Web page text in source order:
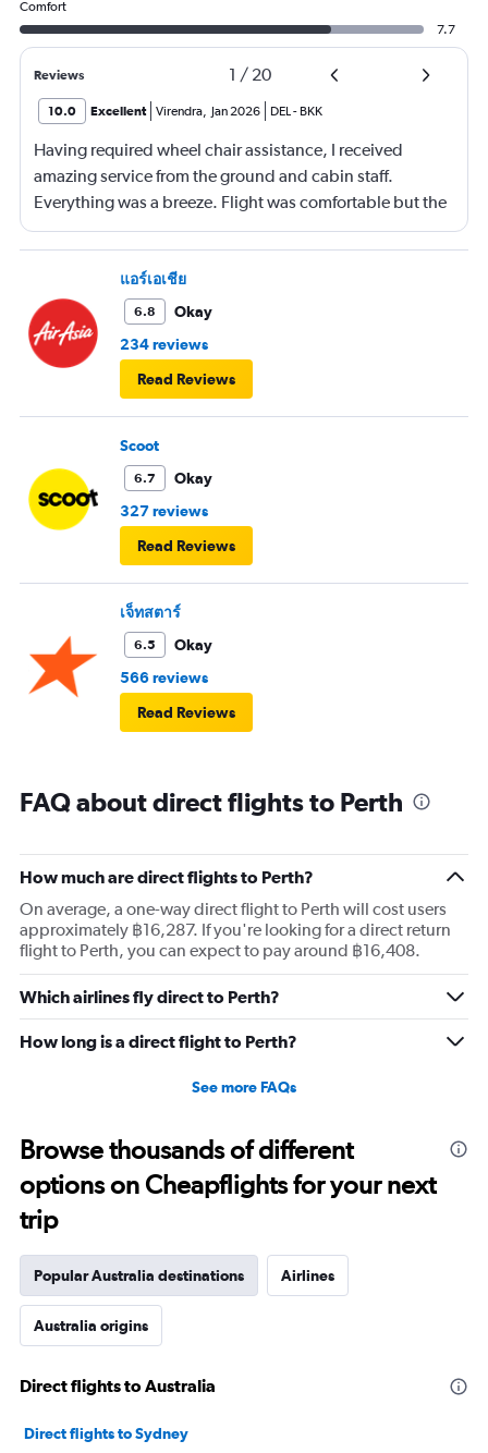
Comfort
7.7
Reviews 1 / 20
10.0 Excellent Virendra, Jan 2026 DEL- BKK
Having required wheel chair assistance, I received
amazing service from the ground and cabin staff.
Everything was a breeze. Flight was comfortable but the
entertainment system was quite dated. The chicken
noodles served was amazing
แอร์เอเชีย
6.8
Okay
234 reviews
Read Reviews
Scoot
6.7
Okay
327 reviews
Read Reviews
เจ็ทสตาร์
6.5
Okay
566 reviews
Read Reviews
FAQ about direct flights to Perth
How much are direct flights to Perth?
On average, a one-way direct flight to Perth will cost users
approximately ฿16,287. If you're looking for a direct return
flight to Perth, you can expect to pay around ฿16,408.
Which airlines fly direct to Perth?
How long is a direct flight to Perth?
See more FAQs
Browse thousands of different
options on Cheapflights for your next
trip
Popular Australia destinations Airlines
Australia origins
Direct flights to Australia
Direct flights to Sydney